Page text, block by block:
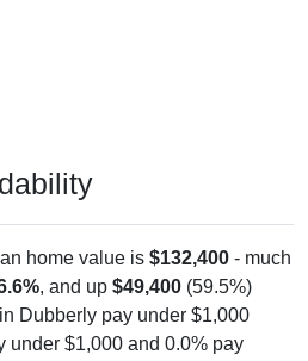
home value is $132,400 - much
, and up $49,400 (59.5%)
Dubberly pay under $1,000
under $1,000 and 0.0% pay